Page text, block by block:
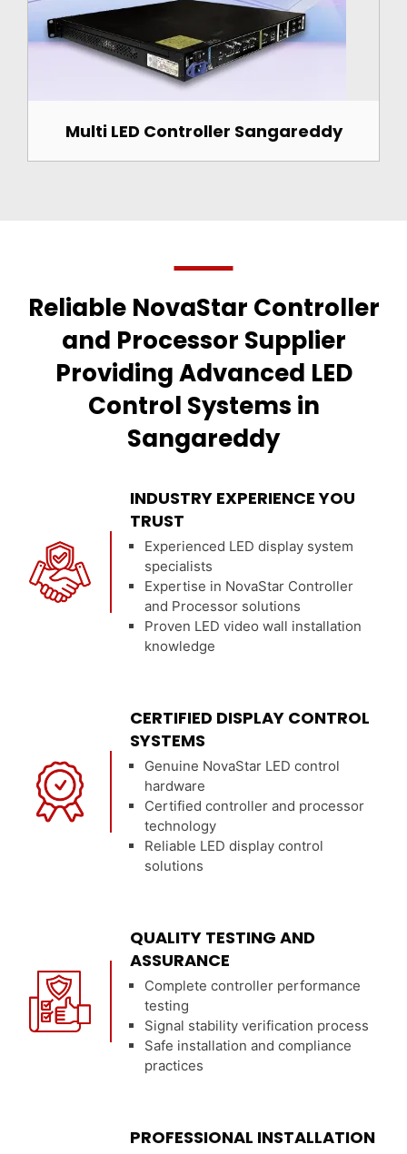
Multi LED Controller Sangareddy
Reliable NovaStar Controller
and Processor Supplier
Providing Advanced LED
Control Systems in
Sangareddy
INDUSTRY EXPERIENCE YOU
TRUST
Experienced LED display system
specialists
Expertise in NovaStar Controller
and Processor solutions
Proven LED video wall installation
knowledge
CERTIFIED DISPLAY CONTROL
SYSTEMS
Genuine NovaStar LED control
hardware
Certified controller and processor
technology
Reliable LED display control
solutions
QUALITY TESTING AND
ASSURANCE
Complete controller performance
testing
Signal stability verification process
Safe installation and compliance
practices
PROFESSIONAL INSTALLATION